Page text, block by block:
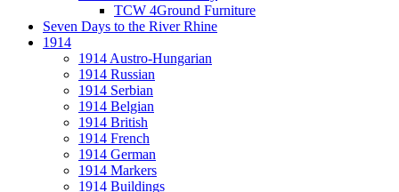
TCW 4Ground Furniture
Seven Days to the River Rhine
1914
1914 Austro-Hungarian
1914 Russian
1914 Serbian
1914 Belgian
1914 British
1914 French
1914 German
1914 Markers
1914 Buildings